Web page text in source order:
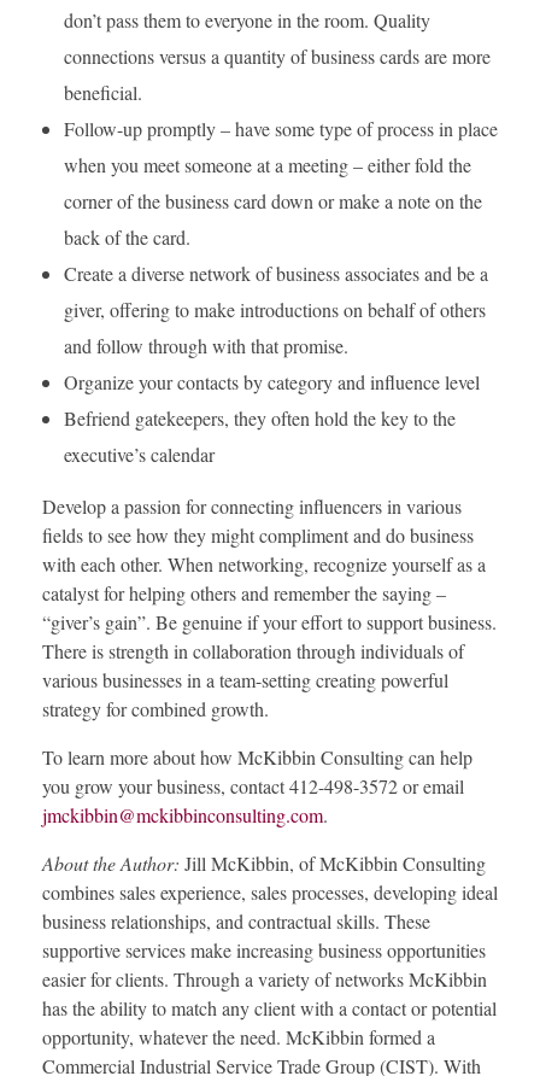
don’t pass them to everyone in the room. Quality
connections versus a quantity of business cards are more
beneficial.
Follow-up promptly – have some type of process in place
when you meet someone at a meeting – either fold the
corner of the business card down or make a note on the
back of the card.
Create a diverse network of business associates and be a
giver, offering to make introductions on behalf of others
and follow through with that promise.
Organize your contacts by category and influence level
Befriend gatekeepers, they often hold the key to the
executive’s calendar
Develop a passion for connecting influencers in various
fields to see how they might compliment and do business
with each other. When networking, recognize yourself as a
catalyst for helping others and remember the saying –
“giver’s gain”. Be genuine if your effort to support business.
There is strength in collaboration through individuals of
various businesses in a team-setting creating powerful
strategy for combined growth.
To learn more about how McKibbin Consulting can help
you grow your business, contact 412-498-3572 or email
jmckibbin@mckibbinconsulting.com.
About the Author: Jill McKibbin, of McKibbin Consulting
combines sales experience, sales processes, developing ideal
business relationships, and contractual skills. These
supportive services make increasing business opportunities
easier for clients. Through a variety of networks McKibbin
has the ability to match any client with a contact or potential
opportunity, whatever the need. McKibbin formed a
Commercial Industrial Service Trade Group (CIST). With